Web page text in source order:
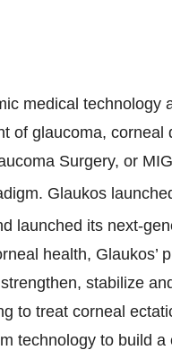
medical technology
of glaucoma, corneal
Surgery, or
Glaukos
launched its next-
health, Glaukos’
stabilize
to treat corneal
technology to build